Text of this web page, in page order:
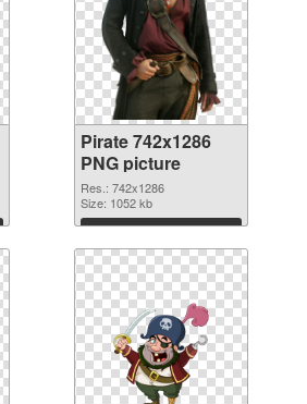
Pirate 742x1286
PNG picture
Res.: 742x1286
Size: 1052 kb
Download